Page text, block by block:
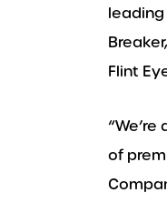
leading
Flint
of